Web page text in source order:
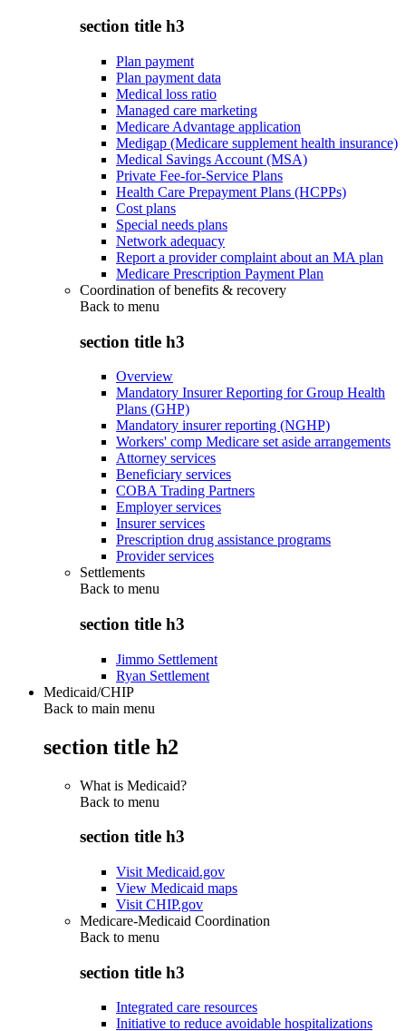
section title h3
Plan payment
Plan payment data
Medical loss ratio
Managed care marketing
Medicare Advantage application
Medigap (Medicare supplement health insurance)
Medical Savings Account (MSA)
Private Fee-for-Service Plans
Health Care Prepayment Plans (HCPPs)
Cost plans
Special needs plans
Network adequacy
Report a provider complaint about an MA plan
Medicare Prescription Payment Plan
Coordination of benefits & recovery
Back to menu
section title h3
Overview
Mandatory Insurer Reporting for Group Health
Plans (GHP)
Mandatory insurer reporting (NGHP)
Workers' comp Medicare set aside arrangements
Attorney services
Beneficiary services
COBA Trading Partners
Employer services
Insurer services
Prescription drug assistance programs
Provider services
Settlements
Back to menu
section title h3
Jimmo Settlement
Ryan Settlement
Medicaid/CHIP
Back to main menu
section title h2
What is Medicaid?
Back to menu
section title h3
Visit Medicaid.gov
View Medicaid maps
Visit CHIP.gov
Medicare-Medicaid Coordination
Back to menu
section title h3
Integrated care resources
Initiative to reduce avoidable hospitalizations